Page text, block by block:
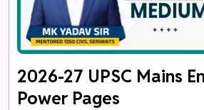
2026-27 UPSC Mains
Power Pages